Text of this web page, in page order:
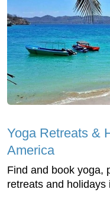
Yoga Retreats &
America
Find and book yoga,
retreats and holidays